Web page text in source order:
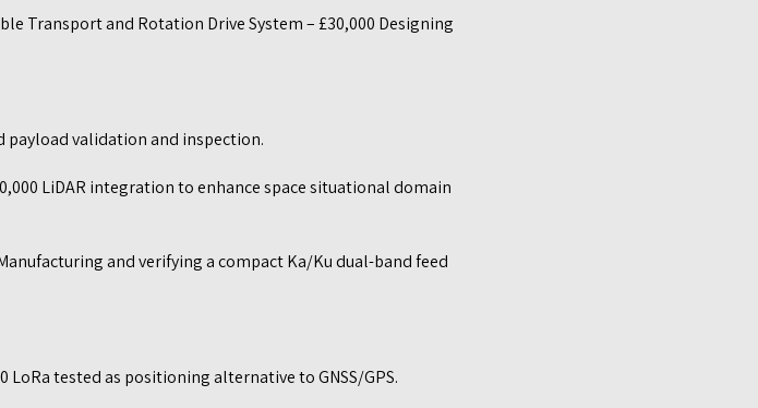
Transport and Rotation Drive System – £30,000 Designing
payload validation and inspection.
LiDAR integration to enhance space situational domain
and verifying a compact Ka/Ku dual-band feed
LoRa tested as positioning alternative to GNSS/GPS.